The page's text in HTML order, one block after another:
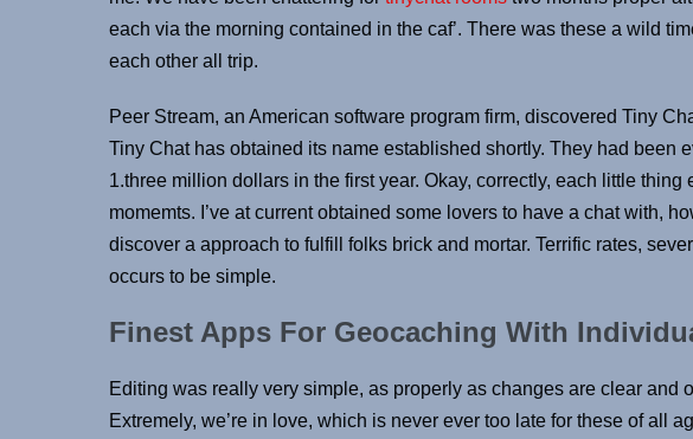
each via the morning contained in the caf’. There was these a wild
each other all trip.
Peer Stream, an American software program firm, discovered Tiny
Tiny Chat has obtained its name established shortly. They had been
1.three million dollars in the first year. Okay, correctly, each little
momemts. I’ve at current obtained some lovers to have a chat with,
discover a approach to fulfill folks brick and mortar. Terrific rates,
occurs to be simple.
Finest Apps For Geocaching With
Editing was really very simple, as properly as changes are clear and
Extremely, we’re in love, which is never ever too late for these of all